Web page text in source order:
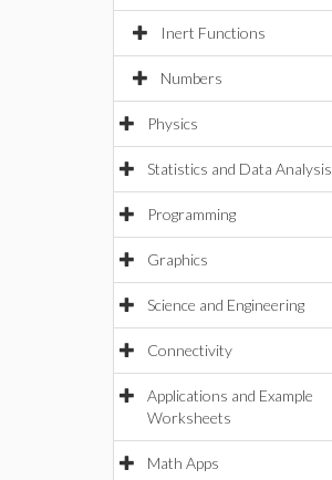
Inert Functions
Numbers
Physics
Statistics and Data Analysis
Programming
Graphics
Science and Engineering
Connectivity
Applications and Example
Worksheets
Math Apps